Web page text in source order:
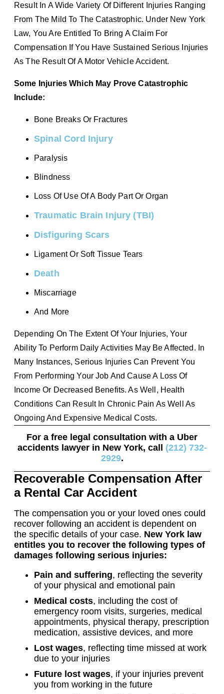
Result In A Wide Variety Of Different Injuries Ranging
From The Mild To The Catastrophic. Under New York
Law, You Are Entitled To Bring A Claim For
Compensation If You Have Sustained Serious Injuries
As The Result Of A Motor Vehicle Accident.
Some Injuries Which May Prove Catastrophic
Include:
Bone Breaks Or Fractures
Spinal Cord Injury
Paralysis
Blindness
Loss Of Use Of A Body Part Or Organ
Traumatic Brain Injury (TBI)
Disfiguring Scars
Ligament Or Soft Tissue Tears
Death
Miscarriage
And More
Depending On The Extent Of Your Injuries, Your
Ability To Perform Daily Activities May Be Affected. In
Many Instances, Serious Injuries Can Prevent You
From Performing Your Job And Cause A Loss Of
Income Or Decreased Benefits. As Well, Health
Conditions Can Result In Chronic Pain As Well As
Ongoing And Expensive Medical Costs.
For a free legal consultation with a Uber
accidents lawyer in New York, call (212) 732-
2929.
Recoverable Compensation After
a Rental Car Accident
The compensation you or your loved ones could
recover following an accident is dependent on
the specific details of your case. New York law
entitles you to recover the following types of
damages following serious injuries:
Pain and suffering, reflecting the severity
of your physical and emotional pain
Medical costs, including the cost of
emergency room visits, surgeries, medical
appointments, physical therapy, prescription
medication, assistive devices, and more
Lost wages, reflecting time missed at work
due to your injuries
Future lost wages, if your injuries prevent
you from working in the future